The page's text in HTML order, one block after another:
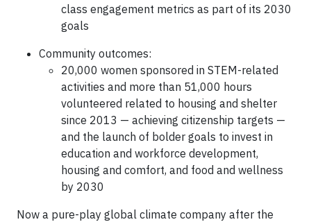
class engagement metrics as part of its 2030
goals
Community outcomes:
20,000 women sponsored in STEM-related
activities and more than 51,000 hours
volunteered related to housing and shelter
since 2013 — achieving citizenship targets —
and the launch of bolder goals to invest in
education and workforce development,
housing and comfort, and food and wellness
by 2030
Now a pure-play global climate company after the